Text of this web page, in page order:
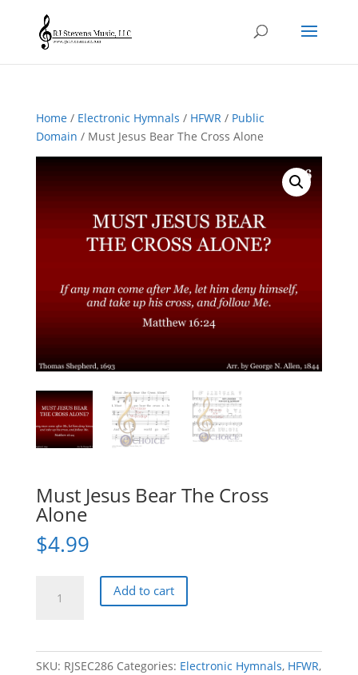
Home/ Electronic Hymnals / HFWR/ Public
Domain / Must Jesus Bear The Cross Alone
Must Jesus Bear The Cross
Alone
$4.99
Jesus
Add to cart
SKU: RJSEC286 Categories: Electronic Hymnals, HFWR,